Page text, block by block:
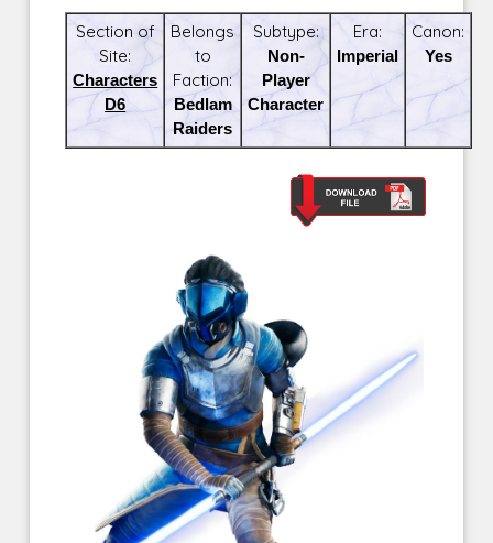
Section of
Site:
Characters
D6
Belongs
to
Faction:
Bedlam
Raiders
Subtype:
Non-
Player
Character
Era:
Imperial
Canon:
Yes